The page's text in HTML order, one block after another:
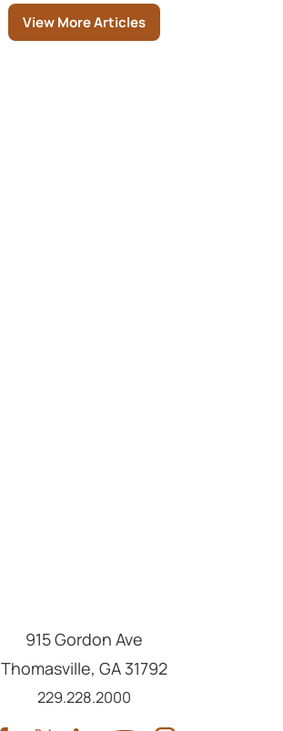
View More Articles
915 Gordon Ave
Thomasville, GA 31792
Call us at
229.228.2000